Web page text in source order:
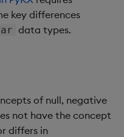
Streamlit integration
Real-time capture
key differences
data types.
of null, negative
not have the concept
differs in